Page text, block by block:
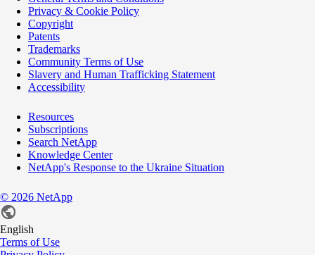
Privacy & Cookie Policy
Copyright
Patents
Trademarks
Community Terms of Use
Slavery and Human Trafficking Statement
Accessibility
Resources
Subscriptions
Search NetApp
Knowledge Center
NetApp's Response to the Ukraine Situation
© 2026 NetApp
English
Terms of Use